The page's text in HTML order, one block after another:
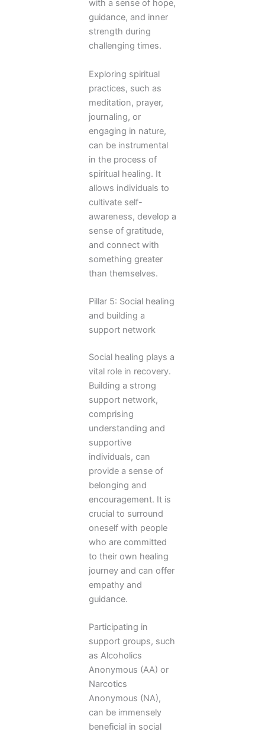
with a sense of hope,
guidance, and inner
strength during
challenging times.
Exploring spiritual
practices, such as
meditation, prayer,
journaling, or
engaging in nature,
can be instrumental
in the process of
spiritual healing. It
allows individuals to
cultivate self-
awareness, develop a
sense of gratitude,
and connect with
something greater
than themselves.
Pillar 5: Social healing
and building a
support network
Social healing plays a
vital role in recovery.
Building a strong
support network,
comprising
understanding and
supportive
individuals, can
provide a sense of
belonging and
encouragement. It is
crucial to surround
oneself with people
who are committed
to their own healing
journey and can offer
empathy and
guidance.
Participating in
support groups, such
as Alcoholics
Anonymous (AA) or
Narcotics
Anonymous (NA),
can be immensely
beneficial in social